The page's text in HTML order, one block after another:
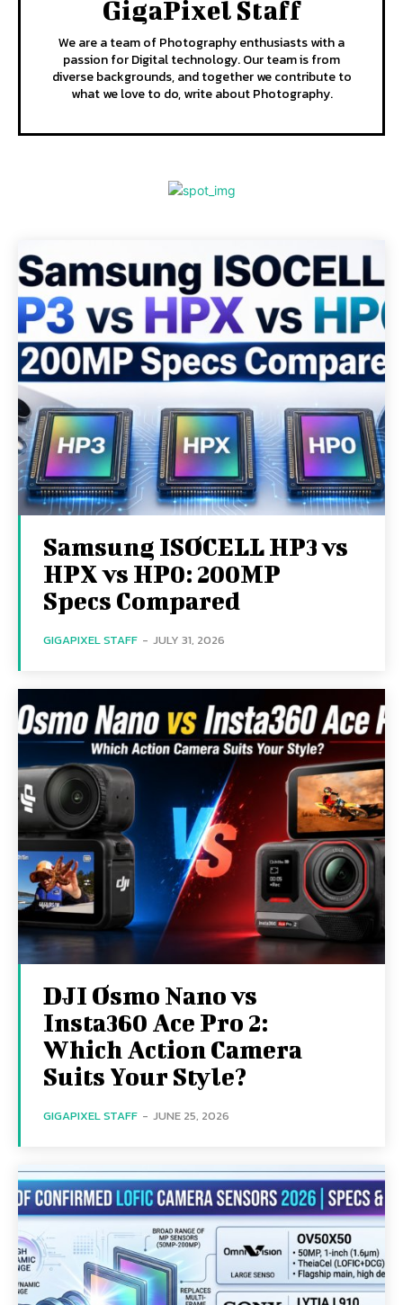
GigaPixel Staff
We are a team of Photography enthusiasts with a
passion for Digital technology. Our team is from
diverse backgrounds, and together we contribute to
what we love to do, write about Photography.
Samsung ISOCELL HP3 vs
HPX vs HP0: 200MP
Specs Compared
GIGAPIXEL STAFF - JULY 31, 2026
DJI Osmo Nano vs
Insta360 Ace Pro 2:
Which Action Camera
Suits Your Style?
GIGAPIXEL STAFF - JUNE 25, 2026